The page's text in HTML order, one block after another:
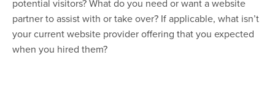
potential visitors? What do you need or want a website
partner to assist with or take over? If applicable, what isn’t
your current website provider offering that you expected
when you hired them?